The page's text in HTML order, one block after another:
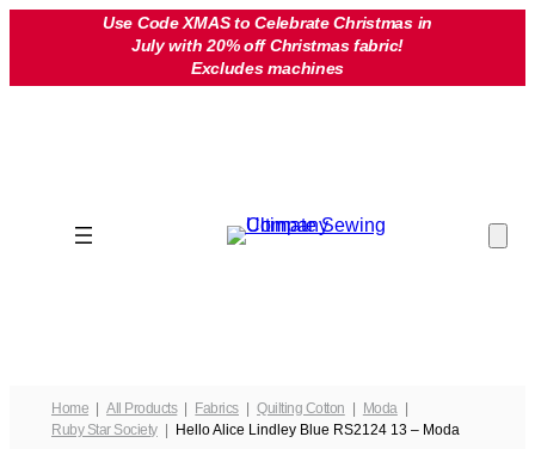
Use Code XMAS to Celebrate Christmas in
July with 20% off Christmas fabric!
Excludes machines
Home All Products Fabrics Quilting Cotton
Moda
Ruby Star Society
Hello Alice Lindley Blue RS2124 13 – Moda